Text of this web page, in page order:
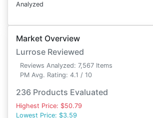
Analyzed
Market Overview
Lurrose Reviewed
Reviews Analyzed: 7,567 Items
PM Avg. Rating: 4.1 / 10
236 Products Evaluated
Highest Price: $50.79
Lowest Price: $3.59